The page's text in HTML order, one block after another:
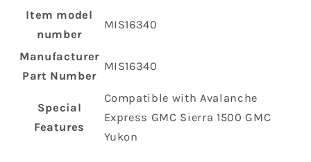
Item model
number
‎MIS16340
Manufacturer
Part Number
‎MIS16340
Special
Features
‎Compatible with Avalanche
Express GMC Sierra 1500 GMC
Yukon